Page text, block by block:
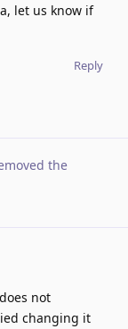
let us know if
Reply
the
not
changing it